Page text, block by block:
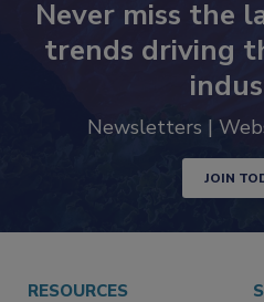
Never miss the
trends driving
JOIN